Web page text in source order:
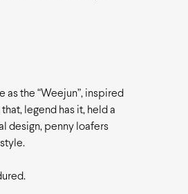
as the “Weejun”, inspired
legend has it, held a
design, penny loafers